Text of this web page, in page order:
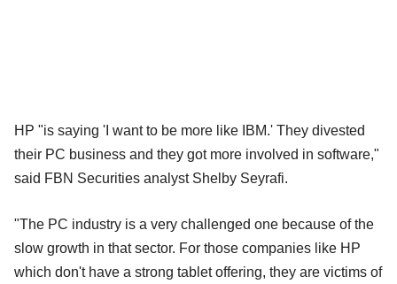
HP "is saying 'I want to be more like IBM.' They divested
their PC business and they got more involved in software,"
said FBN Securities analyst Shelby Seyrafi.
"The PC industry is a very challenged one because of the
slow growth in that sector. For those companies like HP
which don't have a strong tablet offering, they are victims of